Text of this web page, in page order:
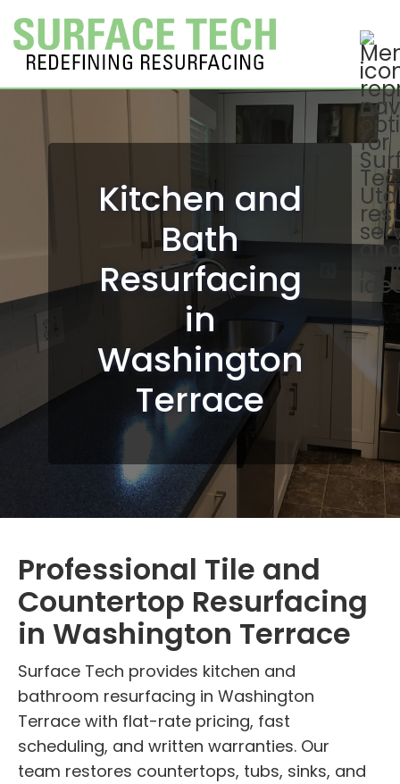
Kitchen and
Bath
Resurfacing
in
Washington
Terrace
Professional Tile and
Countertop Resurfacing
in Washington Terrace
Surface Tech provides kitchen and
bathroom resurfacing in Washington
Terrace with flat-rate pricing, fast
scheduling, and written warranties. Our
team restores countertops, tubs, sinks, and